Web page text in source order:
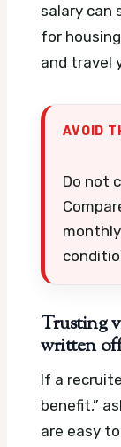
salary can
for
and travel
AVOID
Do not
Trusting
written
If a
benefit,”
are easy